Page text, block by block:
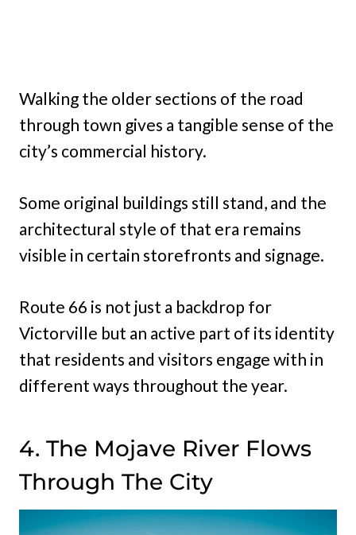
Walking the older sections of the road
through town gives a tangible sense of the
city’s commercial history.
Some original buildings still stand, and the
architectural style of that era remains
visible in certain storefronts and signage.
Route 66 is not just a backdrop for
Victorville but an active part of its identity
that residents and visitors engage with in
different ways throughout the year.
4. The Mojave River Flows
Through The City